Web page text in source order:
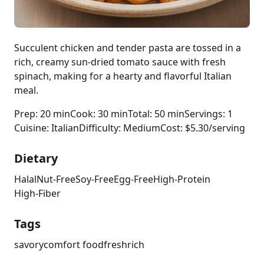
Succulent chicken and tender pasta are tossed in a
rich, creamy sun-dried tomato sauce with fresh
spinach, making for a hearty and flavorful Italian
meal.
Prep: 20 minCook: 30 minTotal: 50 minServings: 1
Cuisine: ItalianDifficulty: MediumCost: $5.30/serving
Dietary
HalalNut-FreeSoy-FreeEgg-FreeHigh-Protein
High-Fiber
Tags
savorycomfort foodfreshrich